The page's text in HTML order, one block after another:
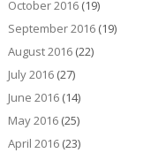
October 2016(19)
September 2016(19)
August 2016(22)
July 2016(27)
June 2016(14)
May 2016(25)
April 2016(23)